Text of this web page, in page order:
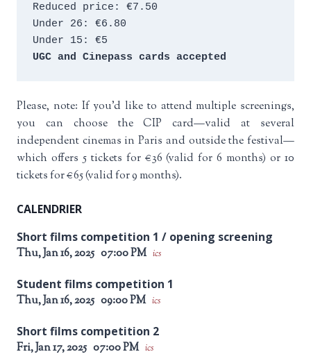
Reduced price: €7.50
Under 26: €6.80
Under 15: €5
UGC and Cinepass cards accepted
Please, note: If you’d like to attend multiple screenings,
you can choose the CIP card—valid at several
independent cinemas in Paris and outside the festival—
which offers 5 tickets for €36 (valid for 6 months) or 10
tickets for €65 (valid for 9 months).
CALENDRIER
Short films competition 1 / opening screening
Thu, Jan 16, 2025 07:00 PM ics
Student films competition 1
Thu, Jan 16, 2025 09:00 PM ics
Short films competition 2
Fri, Jan 17, 2025 07:00 PM ics